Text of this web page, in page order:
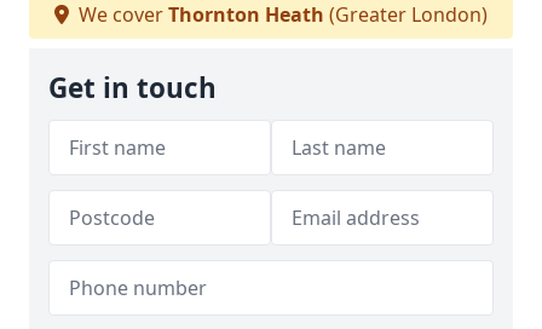
We coverThornton Heath (Greater London)
Get in touch